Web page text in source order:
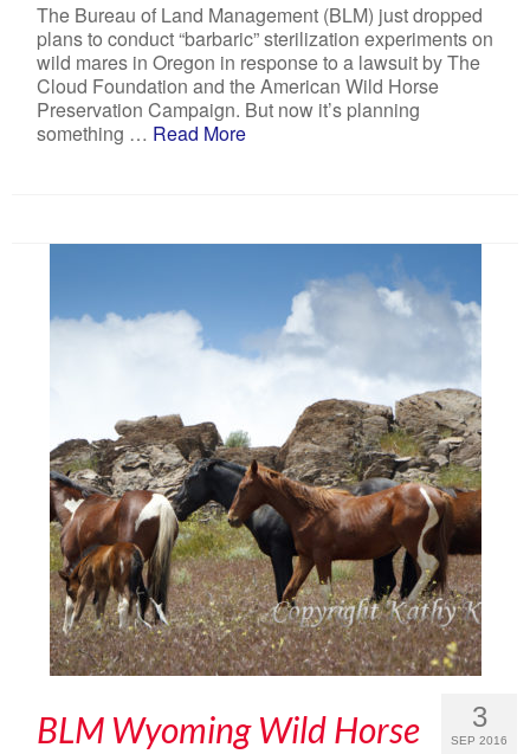
The Bureau of Land Management (BLM) just dropped
plans to conduct “barbaric” sterilization experiments on
wild mares in Oregon in response to a lawsuit by The
Cloud Foundation and the American Wild Horse
Preservation Campaign. But now it’s planning
something … Read More
3
SEP 2016
BLM Wyoming Wild Horse